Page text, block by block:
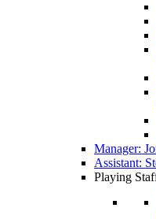
Manager:
Assistant:
Playing